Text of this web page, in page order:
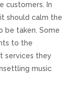
customers. In
should calm the
be taken. Some
to the
services they
music